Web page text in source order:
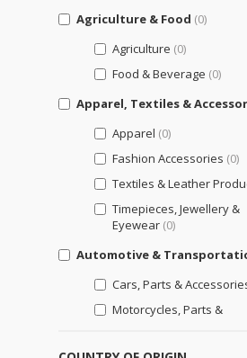
Agriculture & Food (0)
Agriculture (0)
Food & Beverage (0)
Apparel, Textiles &
Apparel (0)
Fashion Accessories (0)
Textiles & Leather
Timepieces, Jewellery &
Eyewear (0)
Automotive &
Cars, Parts &
Motorcycles, Parts &
Other Transportation